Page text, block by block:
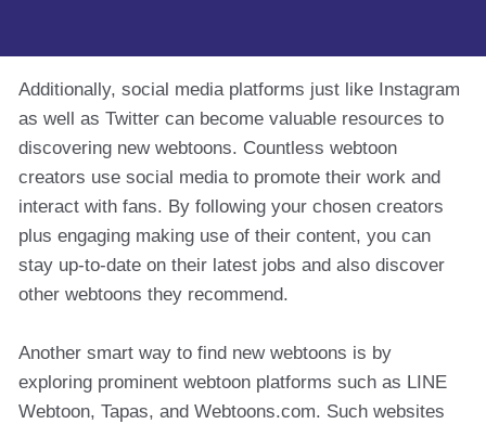
Additionally, social media platforms just like Instagram
as well as Twitter can become valuable resources to
discovering new webtoons. Countless webtoon
creators use social media to promote their work and
interact with fans. By following your chosen creators
plus engaging making use of their content, you can
stay up-to-date on their latest jobs and also discover
other webtoons they recommend.
Another smart way to find new webtoons is by
exploring prominent webtoon platforms such as LINE
Webtoon, Tapas, and Webtoons.com. Such websites